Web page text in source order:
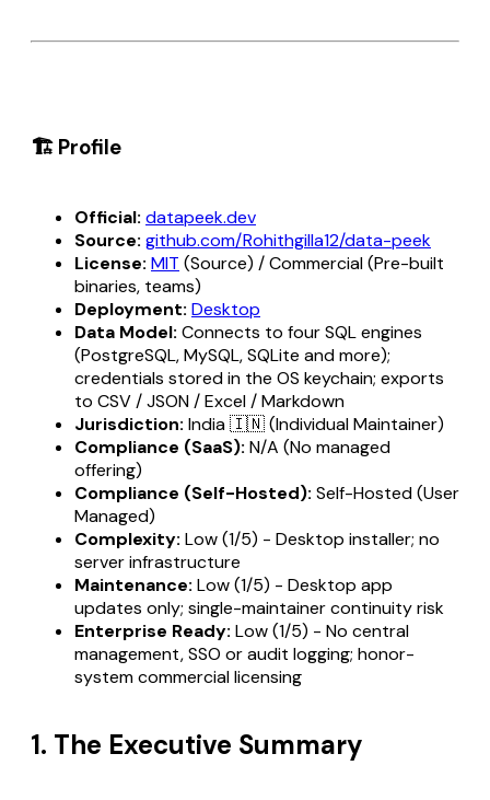
🏗️ Profile
Official: datapeek.dev
Source: github.com/Rohithgilla12/data-peek
License: MIT (Source) / Commercial (Pre-built
binaries, teams)
Deployment: Desktop
Data Model: Connects to four SQL engines
(PostgreSQL, MySQL, SQLite and more);
credentials stored in the OS keychain; exports
to CSV / JSON / Excel / Markdown
Jurisdiction: India 🇮🇳 (Individual Maintainer)
Compliance (SaaS): N/A (No managed
offering)
Compliance (Self-Hosted): Self-Hosted (User
Managed)
Complexity: Low (1/5) - Desktop installer; no
server infrastructure
Maintenance: Low (1/5) - Desktop app
updates only; single-maintainer continuity risk
Enterprise Ready: Low (1/5) - No central
management, SSO or audit logging; honor-
system commercial licensing
1. The Executive Summary